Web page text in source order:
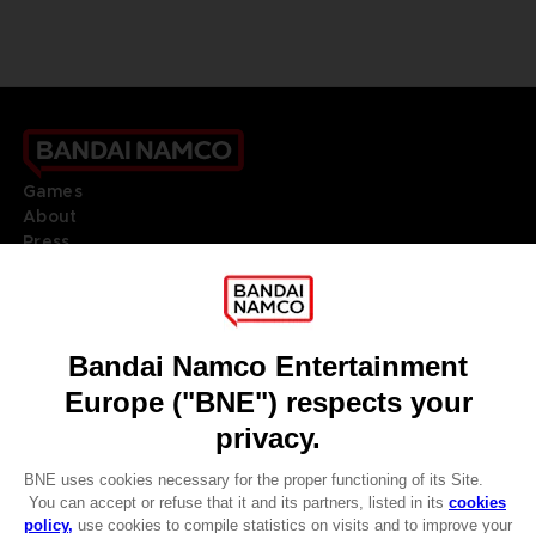
Games
About
Press
DO YOU HAVE A QUESTION?
REGISTER A GAME
JOIN THE CLUB!
ENGLISH